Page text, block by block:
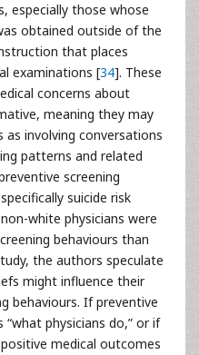
especially those whose
obtained outside of the
that places
examinations [34]. These
concerns about
meaning they may
as involving conversations
patterns and related
screening
suicide risk
white physicians were
behaviours than
the authors speculate
might influence their
behaviours. If preventive
physicians do,” or if
medical outcomes